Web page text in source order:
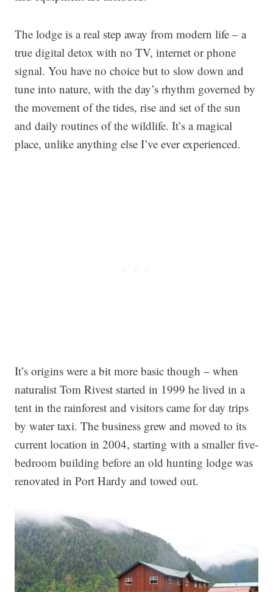
The lodge is a real step away from modern life – a
true digital detox with no TV, internet or phone
signal. You have no choice but to slow down and
tune into nature, with the day’s rhythm governed by
the movement of the tides, rise and set of the sun
and daily routines of the wildlife. It’s a magical
place, unlike anything else I’ve ever experienced.
It’s origins were a bit more basic though – when
naturalist Tom Rivest started in 1999 he lived in a
tent in the rainforest and visitors came for day trips
by water taxi. The business grew and moved to its
current location in 2004, starting with a smaller five-
bedroom building before an old hunting lodge was
renovated in Port Hardy and towed out.